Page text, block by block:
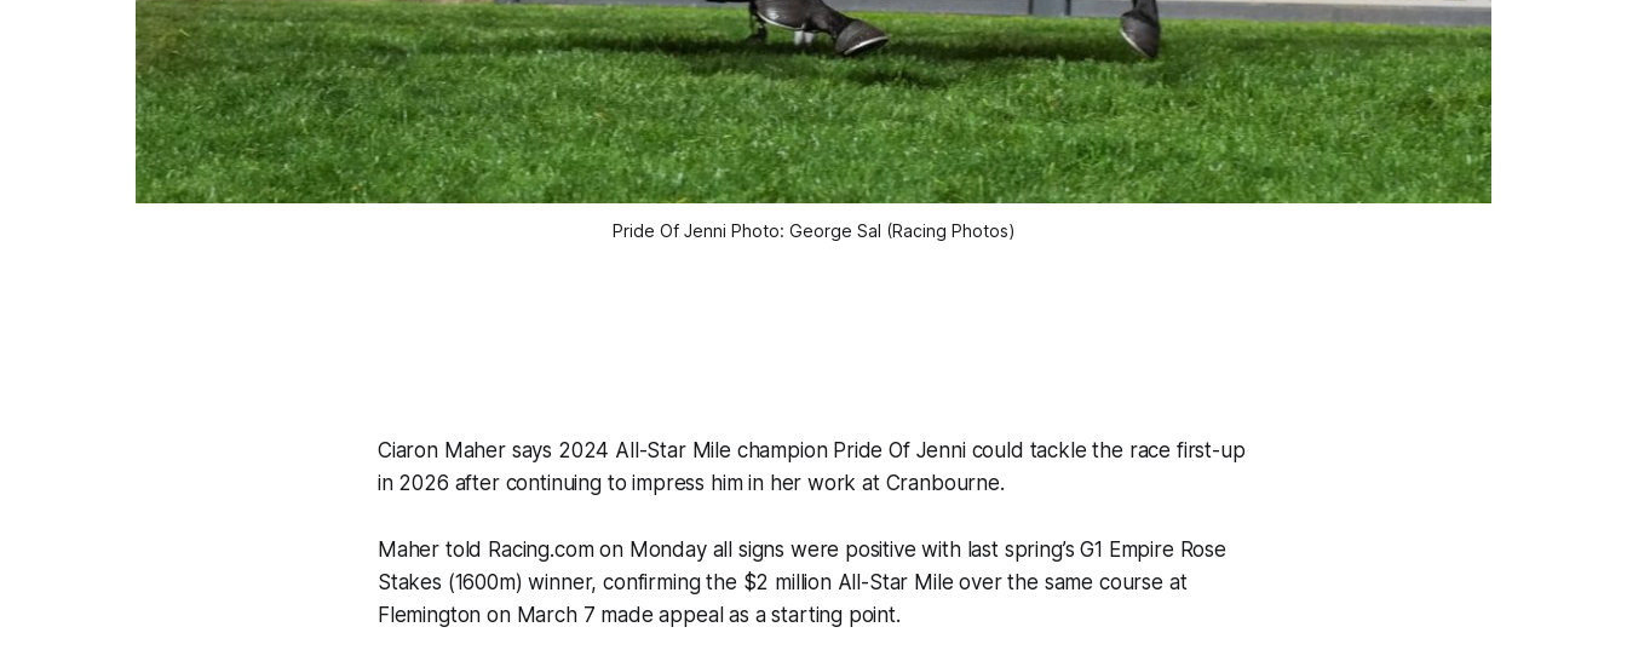
Pride Of Jenni Photo: George Sal (Racing Photos)
Ciaron Maher says 2024 All-Star Mile champion Pride Of Jenni could tackle the race first-up
in 2026 after continuing to impress him in her work at Cranbourne.
Maher told Racing.com on Monday all signs were positive with last spring’s G1 Empire Rose
Stakes (1600m) winner, confirming the $2 million All-Star Mile over the same course at
Flemington on March 7 made appeal as a starting point.